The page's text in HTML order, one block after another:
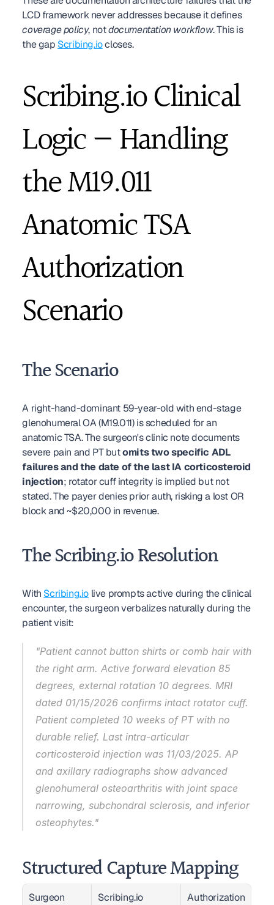
LCD framework never addresses because it defines
coverage policy, not documentation workflow. This is
the gap Scribing.io closes.
Scribing.io Clinical
Logic — Handling
the M19.011
Anatomic TSA
Authorization
Scenario
The Scenario
A right-hand-dominant 59-year-old with end-stage
glenohumeral OA (M19.011) is scheduled for an
anatomic TSA. The surgeon's clinic note documents
severe pain and PT but omits two specific ADL
failures and the date of the last IA corticosteroid
injection; rotator cuff integrity is implied but not
stated. The payer denies prior auth, risking a lost OR
block and ~$20,000 in revenue.
The Scribing.io Resolution
With Scribing.io live prompts active during the clinical
encounter, the surgeon verbalizes naturally during the
patient visit:
"Patient cannot button shirts or comb hair with
the right arm. Active forward elevation 85
degrees, external rotation 10 degrees. MRI
dated 01/15/2026 confirms intact rotator cuff.
Patient completed 10 weeks of PT with no
durable relief. Last intra-articular
corticosteroid injection was 11/03/2025. AP
and axillary radiographs show advanced
glenohumeral osteoarthritis with joint space
narrowing, subchondral sclerosis, and inferior
osteophytes."
Structured Capture Mapping
Surgeon
Scribing.io
Authorization